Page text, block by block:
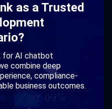
as a Trusted
for AI chatbot
combine deep
compliance-
business outcomes.